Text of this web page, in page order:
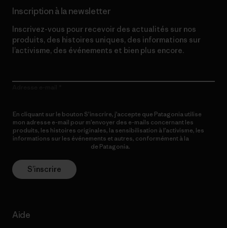
Inscription à la newsletter
Inscrivez-vous pour recevoir des actualités sur nos
produits, des histoires uniques, des informations sur
l’activisme, des événements et bien plus encore.
En cliquant sur le bouton S’inscrire, j’accepte que Patagonia utilise
mon adresse e-mail pour m’envoyer des e-mails concernant les
produits, les histoires originales, la sensibilisation à l’activisme, les
informations sur les événements et autres, conformément à la
de Patagonia.
S’inscrire
Aide